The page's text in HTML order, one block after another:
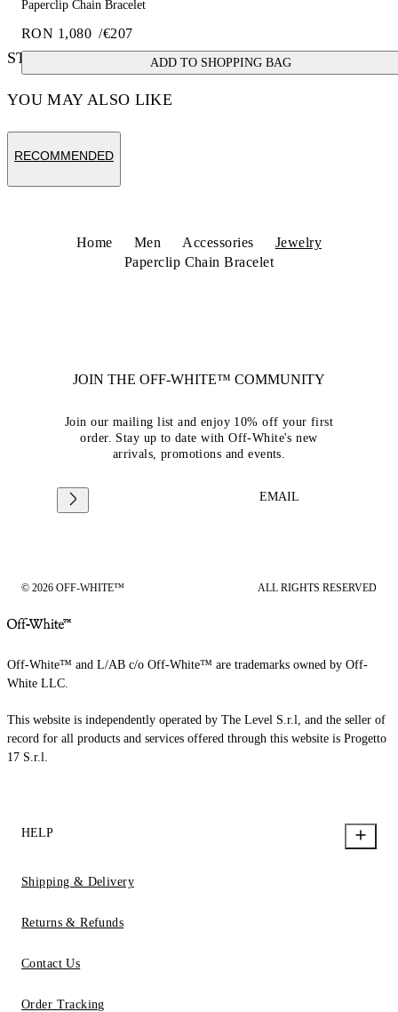
Paperclip Chain Bracelet
RON 1,080 /€207
ADD TO SHOPPING BAG
STYLE WITH
YOU MAY ALSO LIKE
RECOMMENDED
Home Men Accessories
Jewelry
Paperclip Chain Bracelet
JOIN THE OFF-WHITE™ COMMUNITY
Join our mailing list and enjoy 10% off your first
order. Stay up to date with Off-White's new
arrivals, promotions and events.
EMAIL
© 2026 OFF-WHITE™ ALL RIGHTS RESERVED
Off-White™ and L/AB c/o Off-White™ are trademarks owned by Off-
White LLC.
This website is independently operated by The Level S.r.l, and the seller of
record for all products and services offered through this website is Progetto
17 S.r.l.
HELP
Shipping & Delivery
Returns & Refunds
Contact Us
Order Tracking